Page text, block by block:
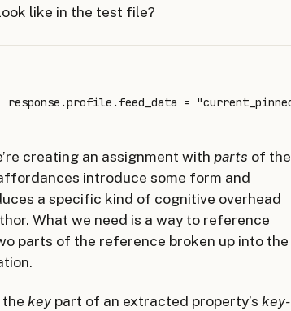
like in the test file?
creating an assignment with parts of the
introduce some form and
a specific kind of cognitive overhead
What we need is a way to reference
parts of the reference broken up into the
key part of an extracted property’s key-